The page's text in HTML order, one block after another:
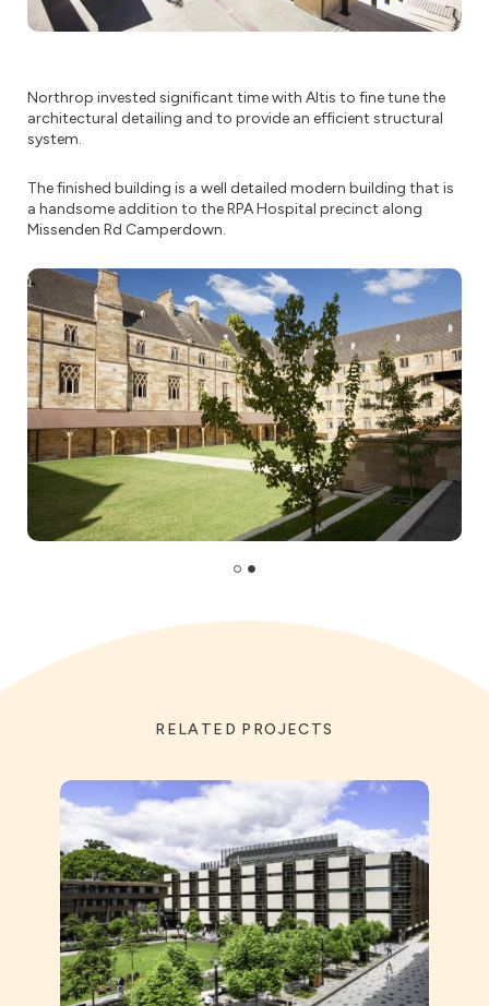
Northrop invested significant time with Altis to fine tune the
architectural detailing and to provide an efficient structural
system.
The finished building is a well detailed modern building that is
a handsome addition to the RPA Hospital precinct along
Missenden Rd Camperdown.
RELATED PROJECTS